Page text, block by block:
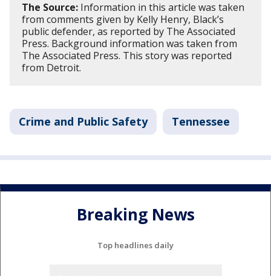
The Source: Information in this article was taken
from comments given by Kelly Henry, Black’s
public defender, as reported by The Associated
Press. Background information was taken from
The Associated Press. This story was reported
from Detroit.
Crime and Public Safety Tennessee
Breaking News
Top headlines daily